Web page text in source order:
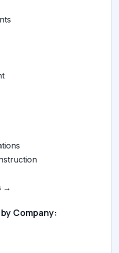
→
Company: